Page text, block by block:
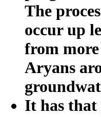
The
occur up
from
Aryans
It has that